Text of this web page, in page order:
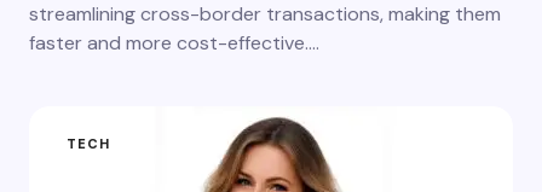
streamlining cross-border transactions, making them
faster and more cost-effective.…
TECH